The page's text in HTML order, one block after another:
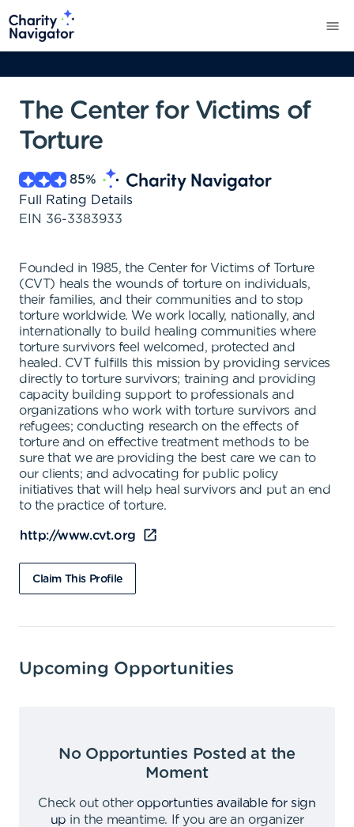
The Center for Victims of
Torture
85%
Full Rating Details
EIN 36-3383933
Founded in 1985, the Center for Victims of Torture
(CVT) heals the wounds of torture on individuals,
their families, and their communities and to stop
torture worldwide. We work locally, nationally, and
internationally to build healing communities where
torture survivors feel welcomed, protected and
healed. CVT fulfills this mission by providing services
directly to torture survivors; training and providing
capacity building support to professionals and
organizations who work with torture survivors and
refugees; conducting research on the effects of
torture and on effective treatment methods to be
sure that we are providing the best care we can to
our clients; and advocating for public policy
initiatives that will help heal survivors and put an end
to the practice of torture.
http://www.cvt.org
Claim This Profile
Upcoming Opportunities
No Opportunties Posted at the
Moment
Check out other opportunties available for sign
up in the meantime.
If you are an organizer